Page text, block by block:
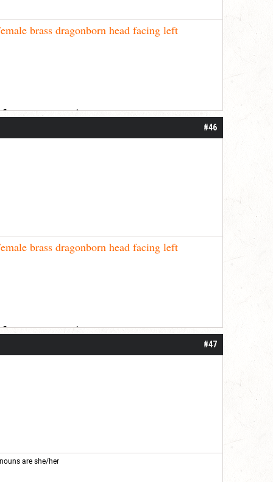
brass dragonborn head facing left
your patience.
#46
brass dragonborn head facing left
your patience.
#47
are she/her